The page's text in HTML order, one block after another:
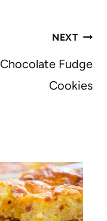
NEXT
Chocolate Fudge
Cookies